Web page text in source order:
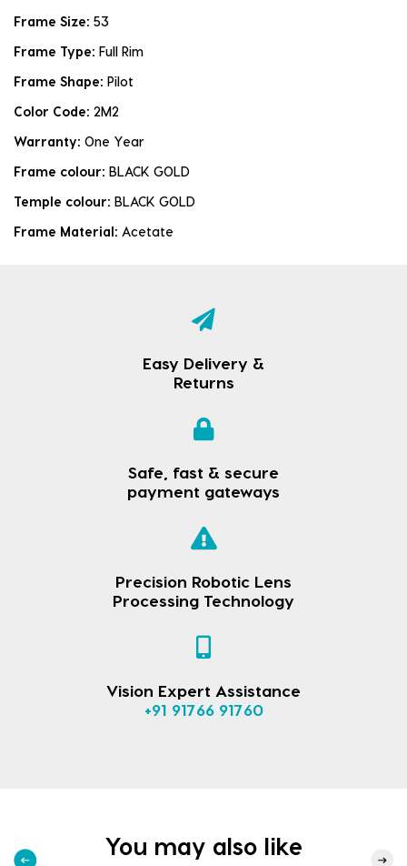
Frame Size: 53
Frame Type: Full Rim
Frame Shape: Pilot
Color Code: 2M2
Warranty: One Year
Frame colour: BLACK GOLD
Temple colour: BLACK GOLD
Frame Material: Acetate
Easy Delivery &
Returns
Safe, fast & secure
payment gateways
Precision Robotic Lens
Processing Technology
Vision Expert Assistance
+91 91766 91760
You may also like